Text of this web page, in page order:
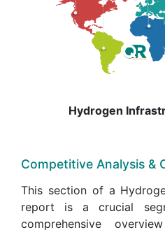
Hydrogen
Competitive Analysis &
This section of a
report is a crucial
comprehensive